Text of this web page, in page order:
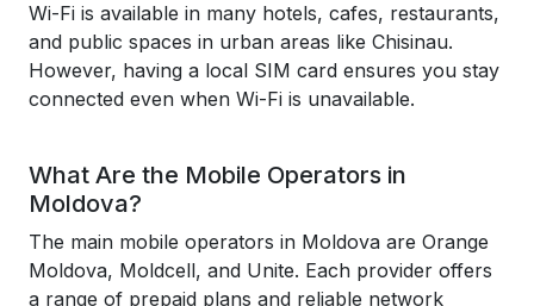
Wi-Fi is available in many hotels, cafes, restaurants,
and public spaces in urban areas like Chisinau.
However, having a local SIM card ensures you stay
connected even when Wi-Fi is unavailable.
What Are the Mobile Operators in
Moldova?
The main mobile operators in Moldova are Orange
Moldova, Moldcell, and Unite. Each provider offers
a range of prepaid plans and reliable network